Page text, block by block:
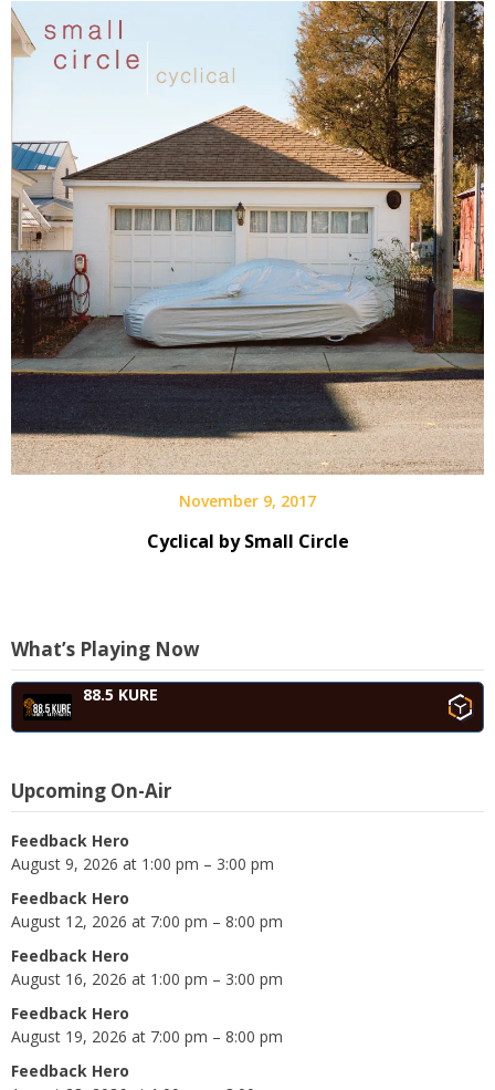
November 9, 2017
Cyclical by Small Circle
What’s Playing Now
88.5 KURE
Upcoming On-Air
Feedback Hero
August 9, 2026 at 1:00 pm – 3:00 pm
Feedback Hero
August 12, 2026 at 7:00 pm – 8:00 pm
Feedback Hero
August 16, 2026 at 1:00 pm – 3:00 pm
Feedback Hero
August 19, 2026 at 7:00 pm – 8:00 pm
Feedback Hero